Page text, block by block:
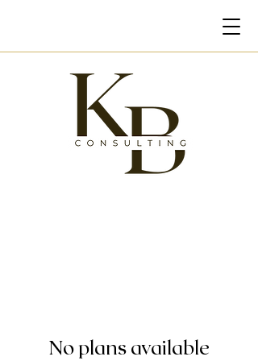
No plans available